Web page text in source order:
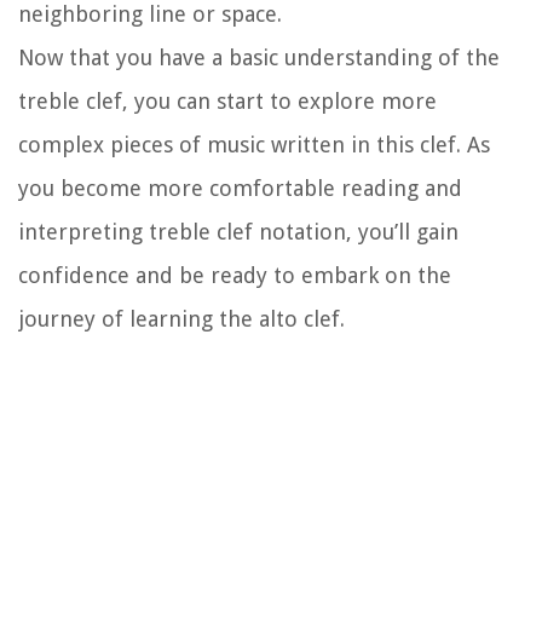
neighboring line or space.
Now that you have a basic understanding of the
treble clef, you can start to explore more
complex pieces of music written in this clef. As
you become more comfortable reading and
interpreting treble clef notation, you’ll gain
confidence and be ready to embark on the
journey of learning the alto clef.